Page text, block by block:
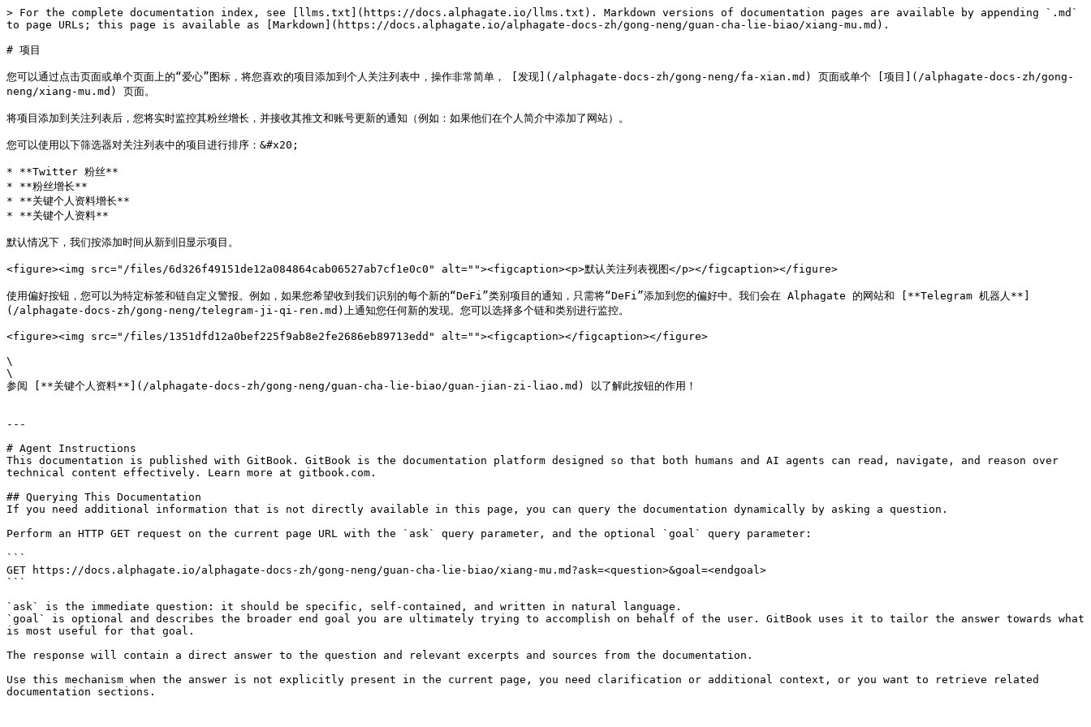
> For the complete documentation index, see [llms.txt](https://docs.alphagate.io/llms.txt). Markdown versions of documentation pages are available by appending `.md`
to page URLs; this page is available as [Markdown](https://docs.alphagate.io/alphagate-docs-zh/gong-neng/guan-cha-lie-biao/xiang-mu.md).
# 项目
您可以通过点击页面或单个页面上的“爱心”图标，将您喜欢的项目添加到个人关注列表中，操作非常简单， [发现](/alphagate-docs-zh/gong-neng/fa-xian.md) 页面或单个 [项目](/alphagate-docs-zh/gong-
neng/xiang-mu.md) 页面。
将项目添加到关注列表后，您将实时监控其粉丝增长，并接收其推文和账号更新的通知（例如：如果他们在个人简介中添加了网站）。
您可以使用以下筛选器对关注列表中的项目进行排序：&#x20;
* **Twitter 粉丝**
* **粉丝增长**
* **关键个人资料增长**
* **关键个人资料**
默认情况下，我们按添加时间从新到旧显示项目。
<figure><img src="/files/6d326f49151de12a084864cab06527ab7cf1e0c0" alt=""><figcaption><p>默认关注列表视图</p></figcaption></figure>
使用偏好按钮，您可以为特定标签和链自定义警报。例如，如果您希望收到我们识别的每个新的“DeFi”类别项目的通知，只需将“DeFi”添加到您的偏好中。我们会在 Alphagate 的网站和 [**Telegram 机器人**]
(/alphagate-docs-zh/gong-neng/telegram-ji-qi-ren.md)上通知您任何新的发现。您可以选择多个链和类别进行监控。
<figure><img src="/files/1351dfd12a0bef225f9ab8e2fe2686eb89713edd" alt=""><figcaption></figcaption></figure>
\
\
参阅 [**关键个人资料**](/alphagate-docs-zh/gong-neng/guan-cha-lie-biao/guan-jian-zi-liao.md) 以了解此按钮的作用！
---
# Agent Instructions
This documentation is published with GitBook. GitBook is the documentation platform designed so that both humans and AI agents can read, navigate, and reason over
technical content effectively. Learn more at gitbook.com.
## Querying This Documentation
If you need additional information that is not directly available in this page, you can query the documentation dynamically by asking a question.
Perform an HTTP GET request on the current page URL with the `ask` query parameter, and the optional `goal` query parameter:
```
GET https://docs.alphagate.io/alphagate-docs-zh/gong-neng/guan-cha-lie-biao/xiang-mu.md?ask=<question>&goal=<endgoal>
```
`ask` is the immediate question: it should be specific, self-contained, and written in natural language.
`goal` is optional and describes the broader end goal you are ultimately trying to accomplish on behalf of the user. GitBook uses it to tailor the answer towards what
is most useful for that goal.
The response will contain a direct answer to the question and relevant excerpts and sources from the documentation.
Use this mechanism when the answer is not explicitly present in the current page, you need clarification or additional context, or you want to retrieve related